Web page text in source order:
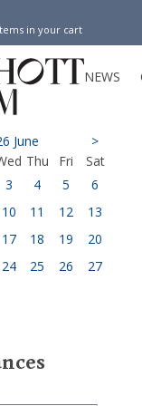
in your cart
NEWS
June
>
Thu Fri
Sat
3 4 5
6
10 11 12
13
17 18 19
20
24 25 26
27